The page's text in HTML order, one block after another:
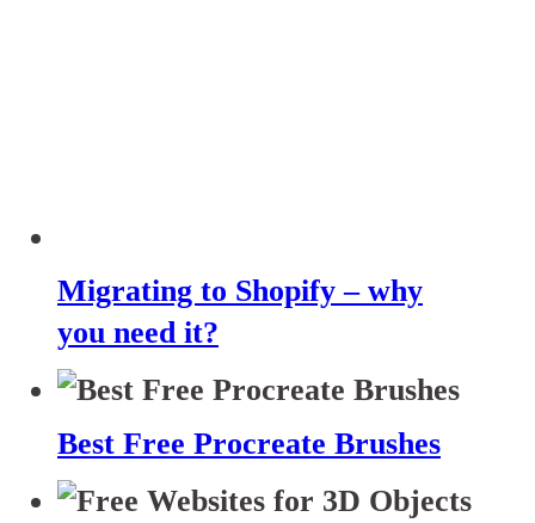
Migrating to Shopify – why
you need it?
Best Free Procreate Brushes